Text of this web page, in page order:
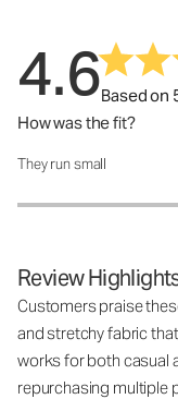
4.6Based on
How was the fit?
How was the fit?: 3.05
They run small
Review
Customers praise
and stretchy fabric
works for both casual
repurchasing multiple